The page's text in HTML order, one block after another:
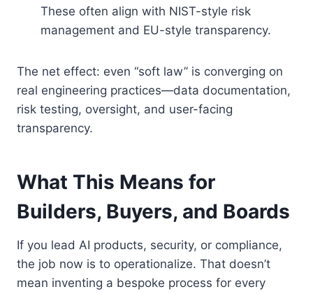
These often align with NIST-style risk
management and EU-style transparency.
The net effect: even “soft law” is converging on
real engineering practices—data documentation,
risk testing, oversight, and user-facing
transparency.
What This Means for
Builders, Buyers, and Boards
If you lead AI products, security, or compliance,
the job now is to operationalize. That doesn’t
mean inventing a bespoke process for every